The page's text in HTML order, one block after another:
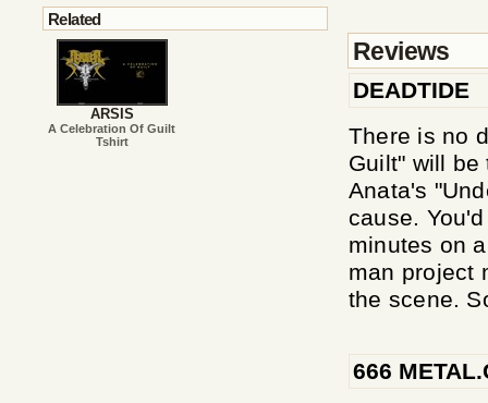
Reviews
DEADTIDE
There is no
Guilt" will
Anata's
cause.
minutes on
man project
the scene.
666
Related
ARSIS
A Celebration Of Guilt
Tshirt